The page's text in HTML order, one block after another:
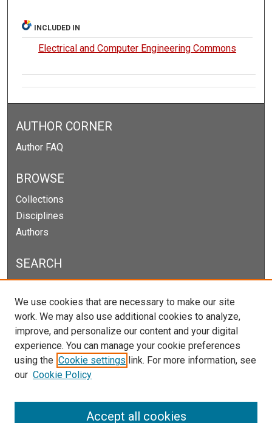
INCLUDED IN
Electrical and Computer Engineering Commons
AUTHOR CORNER
Author FAQ
BROWSE
Collections
Disciplines
Authors
SEARCH
Select context to search:
Advanced Search
Notify me via email orRSS
We use cookies that are necessary to make our site
work. We may also use additional cookies to analyze,
improve, and personalize our content and your digital
experience. You can manage your cookie preferences
using the Cookie settings link. For more information, see
our Cookie Policy
Accept all cookies